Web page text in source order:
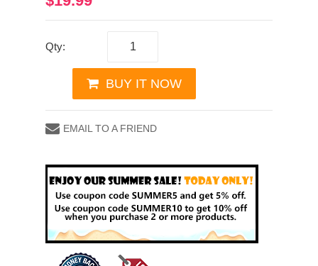
Qty:
BUY IT NOW
EMAIL TO A FRIEND